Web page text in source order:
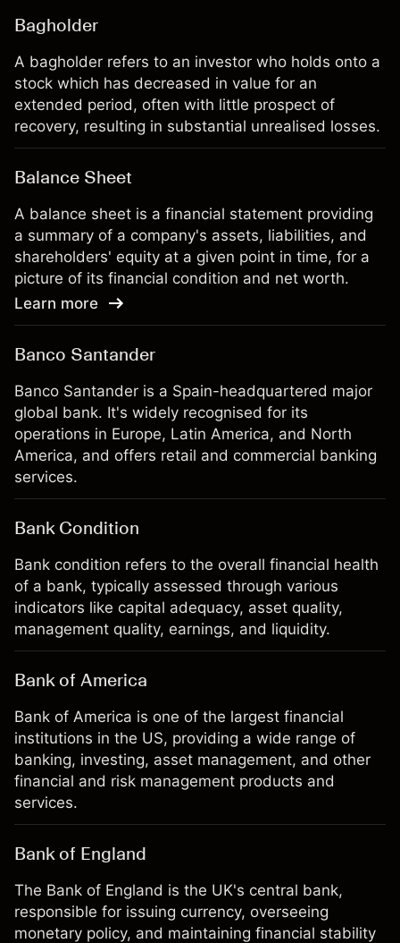
Bagholder
A bagholder refers to an investor who holds onto a
stock which has decreased in value for an
extended period, often with little prospect of
recovery, resulting in substantial unrealised losses.
Balance Sheet
A balance sheet is a financial statement providing
a summary of a company's assets, liabilities, and
shareholders' equity at a given point in time, for a
picture of its financial condition and net worth.
Learn more
Banco Santander
Banco Santander is a Spain-headquartered major
global bank. It's widely recognised for its
operations in Europe, Latin America, and North
America, and offers retail and commercial banking
services.
Bank Condition
Bank condition refers to the overall financial health
of a bank, typically assessed through various
indicators like capital adequacy, asset quality,
management quality, earnings, and liquidity.
Bank of America
Bank of America is one of the largest financial
institutions in the US, providing a wide range of
banking, investing, asset management, and other
financial and risk management products and
services.
Bank of England
The Bank of England is the UK's central bank,
responsible for issuing currency, overseeing
monetary policy, and maintaining financial stability